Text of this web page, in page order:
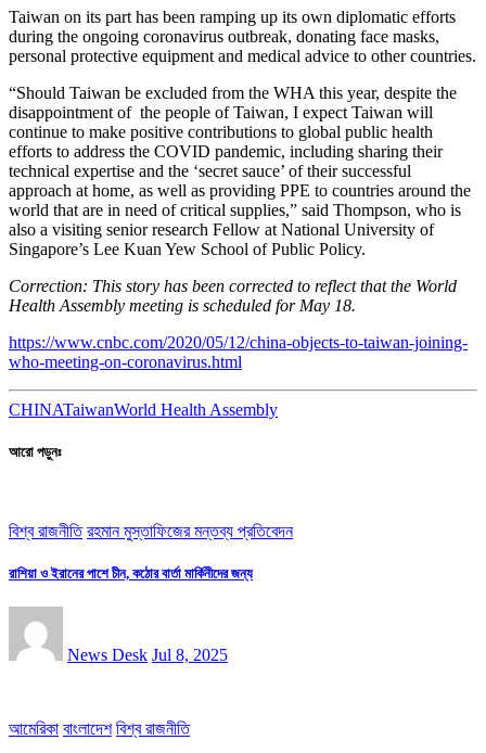
Taiwan on its part has been ramping up its own diplomatic efforts
during the ongoing coronavirus outbreak, donating face masks,
personal protective equipment and medical advice to other countries.
“Should Taiwan be excluded from the WHA this year, despite the
disappointment of the people of Taiwan, I expect Taiwan will
continue to make positive contributions to global public health
efforts to address the COVID pandemic, including sharing their
technical expertise and the ‘secret sauce’ of their successful
approach at home, as well as providing PPE to countries around the
world that are in need of critical supplies,” said Thompson, who is
also a visiting senior research Fellow at National University of
Singapore’s Lee Kuan Yew School of Public Policy.
Correction: This story has been corrected to reflect that the World
Health Assembly meeting is scheduled for May 18.
https://www.cnbc.com/2020/05/12/china-objects-to-taiwan-joining-
who-meeting-on-coronavirus.html
CHINATaiwanWorld Health Assembly
আরো পড়ুনঃ
বিশ্ব রাজনীতি রহমান মুস্তাফিজের মন্তব্য প্রতিবেদন
রাশিয়া ও ইরানের পাশে চীন, কঠোর বার্তা মার্কিনীদের জন্য
News Desk Jul 8, 2025
আমেরিকা বাংলাদেশ বিশ্ব রাজনীতি